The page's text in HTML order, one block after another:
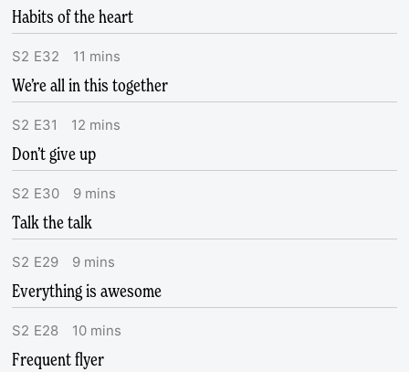
Habits of the heart
S2 E32 11 mins
We’re all in this together
S2 E31 12 mins
Don’t give up
S2 E30 9 mins
Talk the talk
S2 E29 9 mins
Everything is awesome
S2 E28 10 mins
Frequent flyer